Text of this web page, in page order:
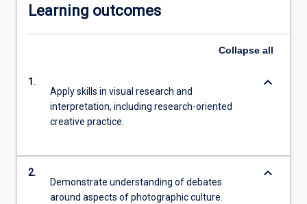
Learning outcomes
Collapse all
1.
Apply skills in visual research and
interpretation, including research-oriented
creative practice.
keyboard_arrow_down
2.
Demonstrate understanding of debates
around aspects of photographic culture.
keyboard_arrow_down